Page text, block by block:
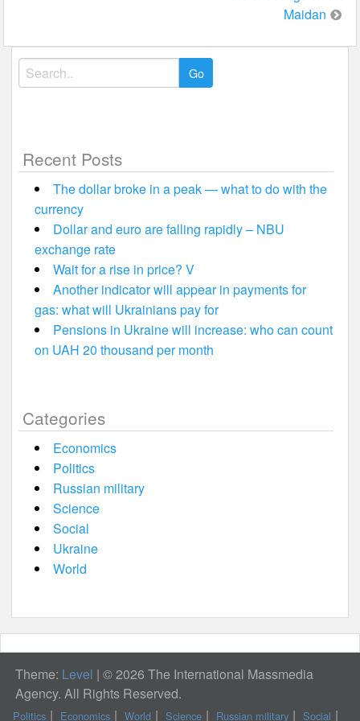
Maidan
Search
for:
Recent Posts
The dollar broke in a peak — what to do with the
currency
Dollar and euro are falling rapidly – NBU
exchange rate
Wait for a rise in price? V
Another indicator will appear in payments for
gas: what will Ukrainians pay for
Pensions in Ukraine will increase: who can count
on UAH 20 thousand per month
Categories
Economics
Politics
Russian military
Science
Social
Ukraine
World
Theme: Level | © 2026 The International Massmedia
Agency. All Rights Reserved.
Politics Economics World Science Russian military Social